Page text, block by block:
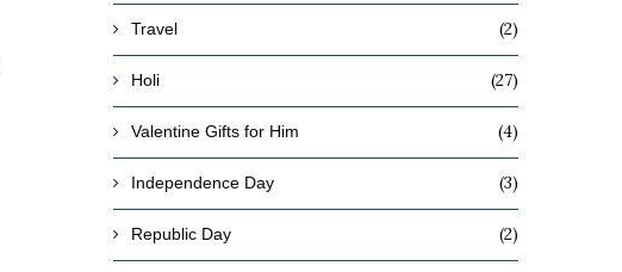
Travel (2)
Holi (27)
Valentine Gifts for Him (4)
Independence Day (3)
Republic Day (2)